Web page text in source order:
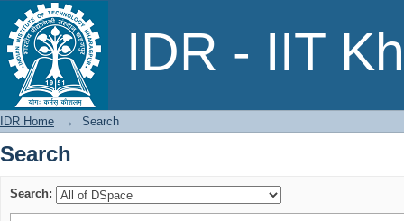
IDR - IIT
Search
IDR Home → Search
Search
Search: